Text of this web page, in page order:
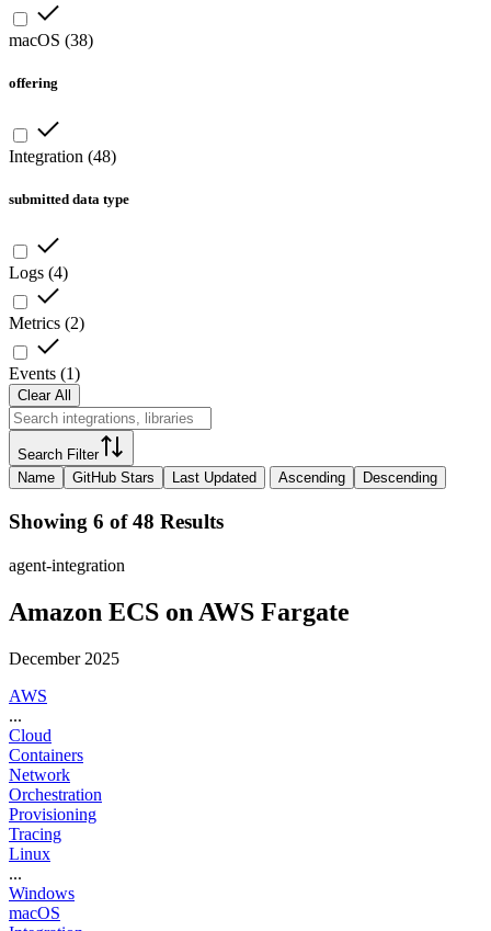
macOS (38)
offering
Integration (48)
submitted data type
Logs (4)
Metrics (2)
Events (1)
Clear All
Search Filter
Name
GitHub Stars Last Updated Ascending Descending
Showing 6 of 48 Results
agent-integration
Amazon ECS on AWS Fargate
December 2025
AWS
...
Cloud
Containers
Network
Orchestration
Provisioning
Tracing
Linux
...
Windows
macOS